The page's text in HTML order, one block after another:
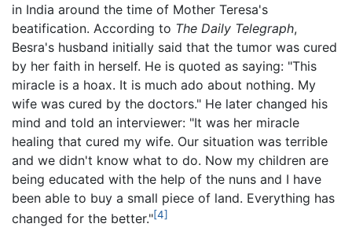
in India around the time of Mother Teresa's
beatification. According to The Daily Telegraph,
Besra's husband initially said that the tumor was cured
by her faith in herself. He is quoted as saying: "This
miracle is a hoax. It is much ado about nothing. My
wife was cured by the doctors." He later changed his
mind and told an interviewer: "It was her miracle
healing that cured my wife. Our situation was terrible
and we didn't know what to do. Now my children are
being educated with the help of the nuns and I have
been able to buy a small piece of land. Everything has
changed for the better."[4]